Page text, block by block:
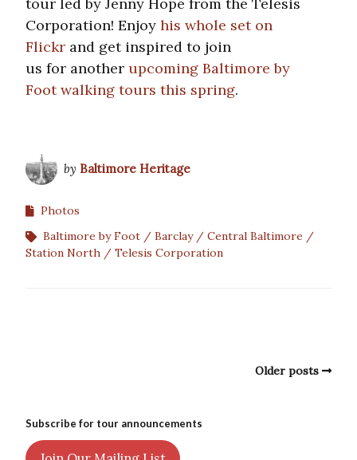
Corporation! Enjoy his whole set on
Flickr and get inspired to join
us for another upcoming Baltimore by
Foot walking tours this spring.
by Baltimore Heritage
Photos
Baltimore by Foot
Barclay
Central Baltimore
Station North
Telesis Corporation
Older posts
Subscribe for tour announcements